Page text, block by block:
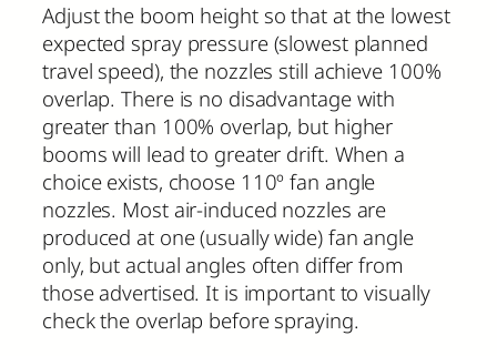
Adjust the boom height so that at the lowest
expected spray pressure (slowest planned
travel speed), the nozzles still achieve 100%
overlap. There is no disadvantage with
greater than 100% overlap, but higher
booms will lead to greater drift. When a
choice exists, choose 110º fan angle
nozzles. Most air-induced nozzles are
produced at one (usually wide) fan angle
only, but actual angles often differ from
those advertised. It is important to visually
check the overlap before spraying.